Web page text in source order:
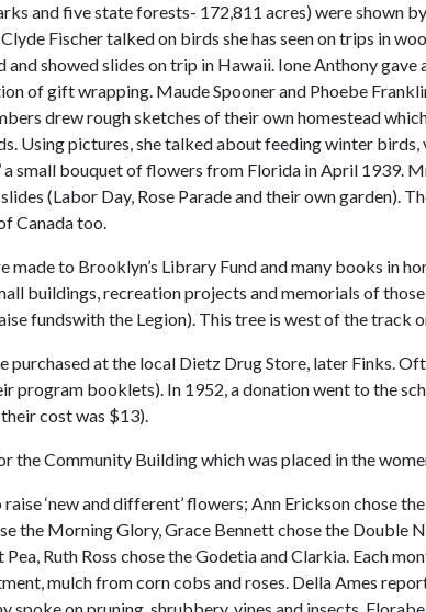
and five state forests- 172,811 acres) were shown
Clyde Fischer talked on birds she has seen on trips in
showed slides on trip in Hawaii. Ione Anthony
of gift wrapping. Maude Spooner and Phoebe
drew rough sketches of their own homestead
Using pictures, she talked about feeding winter
a small bouquet of flowers from Florida in April
(Labor Day, Rose Parade and their own garden).
Canada too.
to Brooklyn’s Library Fund and many books in
buildings, recreation projects and memorials of
fundswith the Legion). This tree is west of the track
purchased at the local Dietz Drug Store, later Finks.
program booklets). In 1952, a donation went to the
cost was $13).
the Community Building which was placed in the
‘new and different’ flowers; Ann Erickson chose
the Morning Glory, Grace Bennett chose the Double
Ruth Ross chose the Godetia and Clarkia. Each
mulch from corn cobs and roses. Della Ames